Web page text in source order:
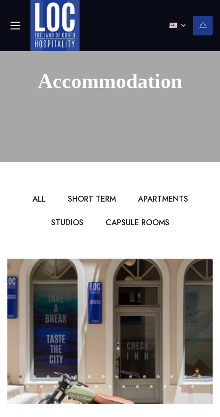
Accommodation
ALL SHORT TERM APARTMENTS
STUDIOS CAPSULE ROOMS